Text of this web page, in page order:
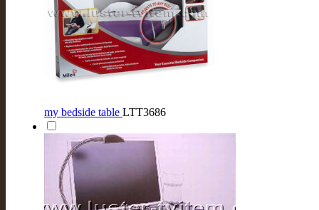
my bedside table LTT3686